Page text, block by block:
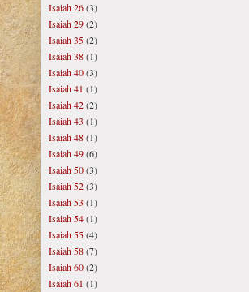
Isaiah 26(3)
Isaiah 29(2)
Isaiah 35(2)
Isaiah 38(1)
Isaiah 40(3)
Isaiah 41 (1)
Isaiah 42(2)
Isaiah 43 (1)
Isaiah 48(1)
Isaiah 49(6)
Isaiah 50(3)
Isaiah 52(3)
Isaiah 53 (1)
Isaiah 54(1)
Isaiah 55(4)
Isaiah 58(7)
Isaiah 60(2)
Isaiah 61 (1)